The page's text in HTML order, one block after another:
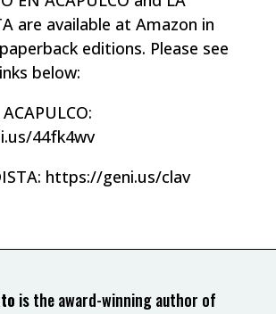
are available at Amazon in
editions. Please see
below:
44fk4wv
https://geni.us/clav
is the award-winning author of